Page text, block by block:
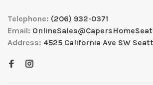
Telephone: (206) 932-0371
Email:
Address: 4525 California Ave SW